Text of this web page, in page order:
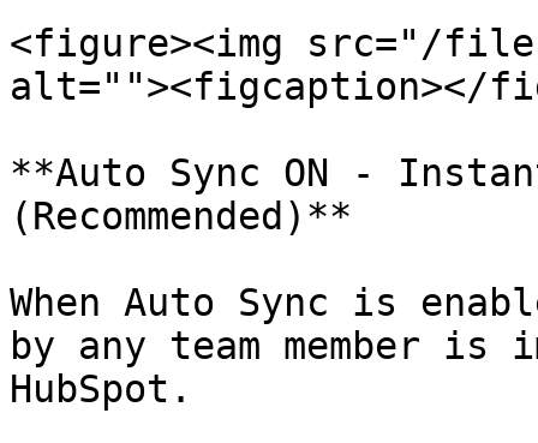
<figure><img src="/files/
alt=""><figcaption></
**Auto Sync ON -
(Recommended)**
When Auto Sync is
by any team member is
HubSpot.